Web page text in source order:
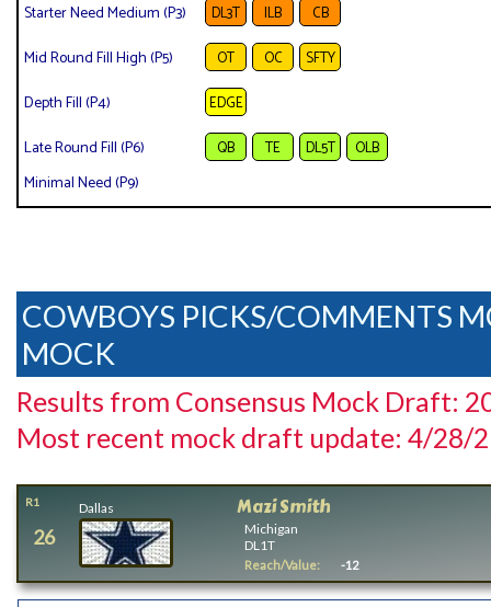
Starter Need Medium (P3) DL3T ILB CB
Mid Round Fill High (P5) OT OC SFTY
Depth Fill (P4) EDGE
Late Round Fill (P6) QB TE DL5T OLB
Minimal Need (P9)
COWBOYS PICKS/COMMENTS
MOCK
Results from Consensus Mock Draft:
Most recent mock draft update: 4/28/
R1
26
Dallas Mazi Smith
Michigan
DL1T
Reach/Value: -12